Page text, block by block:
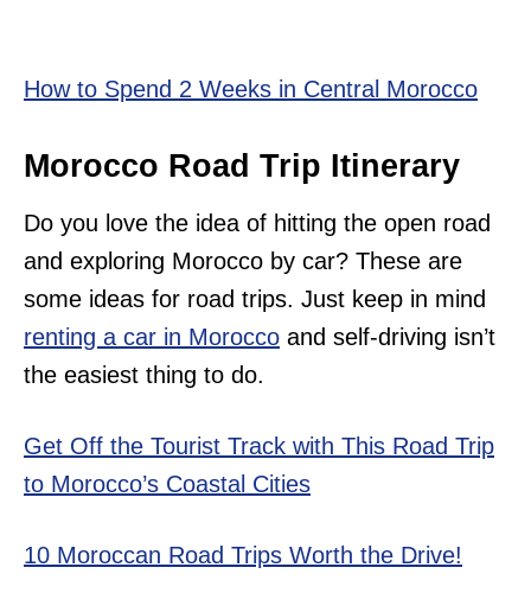
How to Spend 2 Weeks in Central Morocco
Morocco Road Trip Itinerary
Do you love the idea of hitting the open road
and exploring Morocco by car? These are
some ideas for road trips. Just keep in mind
renting a car in Morocco and self-driving isn’t
the easiest thing to do.
Get Off the Tourist Track with This Road Trip
to Morocco’s Coastal Cities
10 Moroccan Road Trips Worth the Drive!